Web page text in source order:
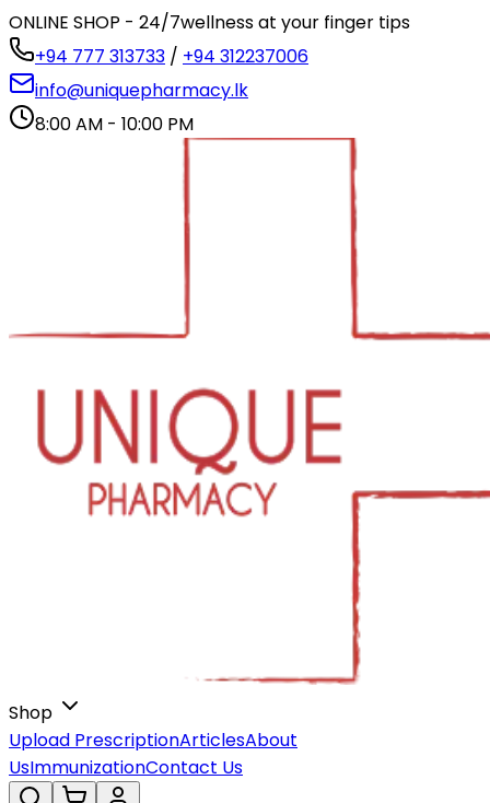
ONLINE SHOP - 24/7wellness at your finger tips
+94 777 313733 / +94 312237006
info@uniquepharmacy.lk
8:00 AM - 10:00 PM
Shop
Upload PrescriptionArticlesAbout
UsImmunizationContact Us